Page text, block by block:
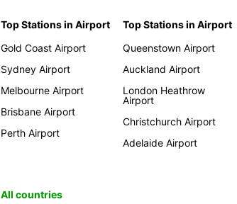
Top Stations in Airport
Gold Coast Airport
Sydney Airport
Melbourne Airport
Brisbane Airport
Perth Airport
Top Stations in Airport
Queenstown Airport
Auckland Airport
London Heathrow
Airport
Christchurch Airport
Adelaide Airport
All countries